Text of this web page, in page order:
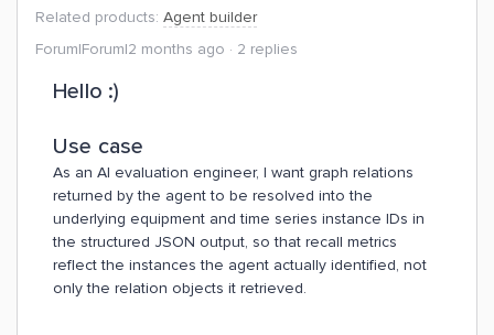
Related products: Agent builder
Forum|Forum|2 months ago
2 replies
Hello :)
Use case
As an AI evaluation engineer, I want graph relations
returned by the agent to be resolved into the
underlying equipment and time series instance IDs in
the structured JSON output, so that recall metrics
reflect the instances the agent actually identified, not
only the relation objects it retrieved.